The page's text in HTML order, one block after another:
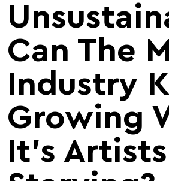
Can The
Industry
Growing
It's